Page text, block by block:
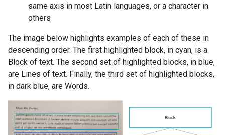
same axis in most Latin languages, or a character in
others
The image below highlights examples of each of these in
descending order. The first highlighted block, in cyan, is a
Block of text. The second set of highlighted blocks, in blue,
are Lines of text. Finally, the third set of highlighted blocks,
in dark blue, are Words.